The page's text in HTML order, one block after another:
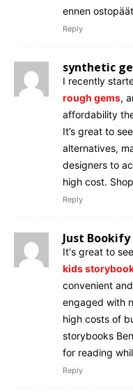
ennen
Reply
synthetic
I recently
rough gems,
affordability
It’s great to
alternatives,
designers to
high cost.
Reply
Just Bookify
It's great to
kids
convenient
engaged with
high costs of
storybooks
for reading
Reply